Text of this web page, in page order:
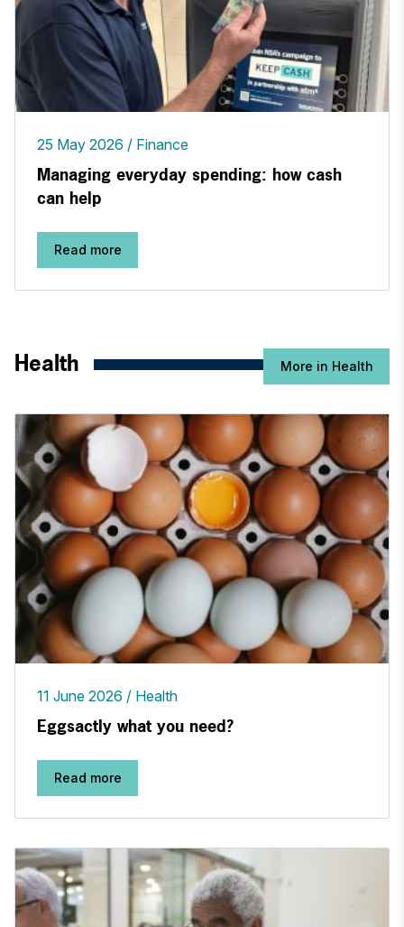
25 May 2026 Finance
Managing everyday spending: how cash
can help
Read more
Health More in Health
11 June 2026 Health
Eggsactly what you need?
Read more